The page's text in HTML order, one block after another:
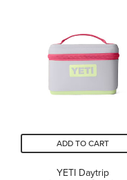
stars.
ADD TO CART
YETI Daytrip